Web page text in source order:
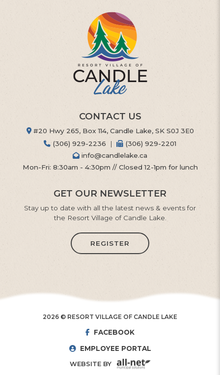
CONTACT US
#20 Hwy 265, Box 114, Candle Lake, SK S0J 3E0
(306) 929-2236
|
(306) 929-2201
info@candlelake.ca
Mon-Fri: 8:30am - 4:30pm // Closed 12-1pm for lunch
GET OUR NEWSLETTER
Stay up to date with all the latest news & events for
the Resort Village of Candle Lake.
REGISTER
2026 © RESORT VILLAGE OF CANDLE LAKE
FACEBOOK
EMPLOYEE PORTAL
WEBSITE BY